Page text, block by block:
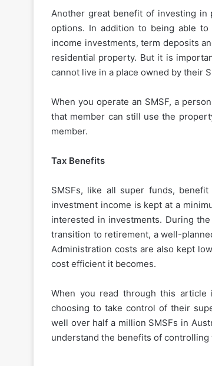
Another great benefit of investing
options. In addition to being able
income investments, term deposits
residential property. But it is
cannot live in a place owned by their
When you operate an SMSF, a
that member can still use the
member.
Tax Benefits
SMSFs, like all super funds,
investment income is kept at a
interested in investments. During
transition to retirement, a well-
Administration costs are also kept
cost efficient it becomes.
When you read through this
choosing to take control of their
well over half a million SMSFs in
understand the benefits of